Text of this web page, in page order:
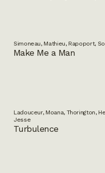
Simoneau, Mathieu, Rapoport,
Make Me a Man
Ladouceur, Moana, Thorington,
Jesse
Turbulence